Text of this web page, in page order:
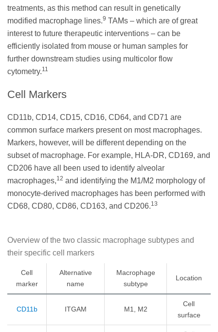
treatments, as this method can result in genetically
modified macrophage lines.9 TAMs – which are of great
interest to future therapeutic interventions – can be
efficiently isolated from mouse or human samples for
further downstream studies using multicolor flow
cytometry.11
Cell Markers
CD11b, CD14, CD15, CD16, CD64, and CD71 are
common surface markers present on most macrophages.
Markers, however, will be different depending on the
subset of macrophage. For example, HLA-DR, CD169, and
CD206 have all been used to identify alveolar
macrophages,12 and identifying the M1/M2 morphology of
monocyte-derived macrophages has been performed with
CD68, CD80, CD86, CD163, and CD206.13
Overview of the two classic macrophage subtypes and
their specific cell markers
Cell
marker
Alternative
name
Macrophage
subtype
Location
CD11b ITGAM M1, M2
Cell
surface